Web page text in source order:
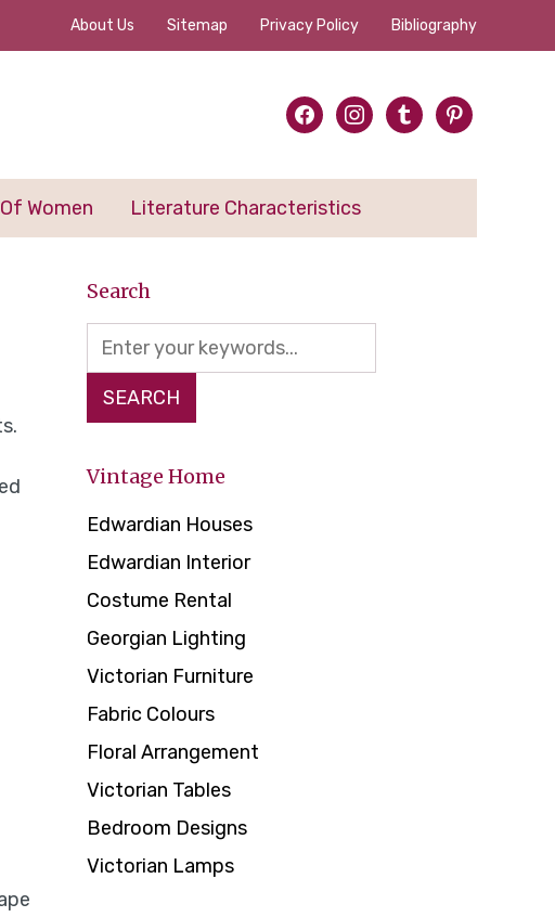
About Us Sitemap Privacy Policy Bibliography
facebookinstagram
tumblrpinterest
Women Literature Characteristics
Search
Vintage Home
Edwardian Houses
Edwardian Interior
Costume Rental
Georgian Lighting
Victorian Furniture
Fabric Colours
Floral Arrangement
Victorian Tables
Bedroom Designs
Victorian Lamps